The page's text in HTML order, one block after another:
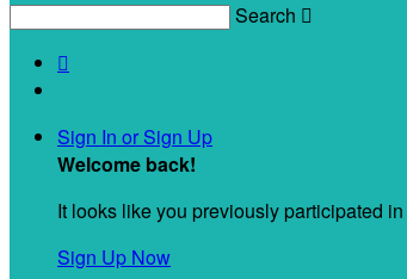
Search 

Sign In or Sign Up
Welcome back!
It looks like you previously participated in
Sign Up Now